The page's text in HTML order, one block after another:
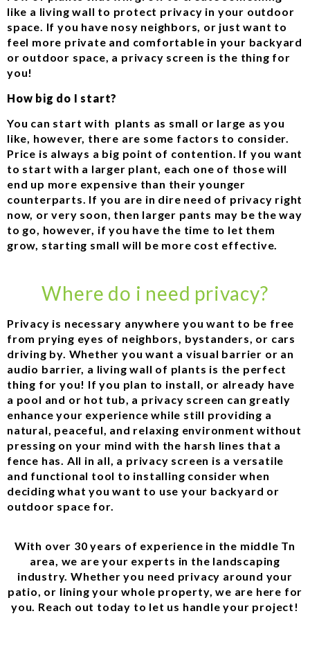
like a living wall to protect privacy in your outdoor
space. If you have nosy neighbors, or just want to
feel more private and comfortable in your backyard
or outdoor space, a privacy screen is the thing for
you!
How big do I start?
You can start with plants as small or large as you
like, however, there are some factors to consider.
Price is always a big point of contention. If you want
to start with a larger plant, each one of those will
end up more expensive than their younger
counterparts. If you are in dire need of privacy right
now, or very soon, then larger pants may be the way
to go, however, if you have the time to let them
grow, starting small will be more cost effective.
Where do i need privacy?
Privacy is necessary anywhere you want to be free
from prying eyes of neighbors, bystanders, or cars
driving by. Whether you want a visual barrier or an
audio barrier, a living wall of plants is the perfect
thing for you! If you plan to install, or already have
a pool and or hot tub, a privacy screen can greatly
enhance your experience while still providing a
natural, peaceful, and relaxing environment without
pressing on your mind with the harsh lines that a
fence has. All in all, a privacy screen is a versatile
and functional tool to installing consider when
deciding what you want to use your backyard or
outdoor space for.
With over 30 years of experience in the middle Tn
area, we are your experts in the landscaping
industry. Whether you need privacy around your
patio, or lining your whole property, we are here for
you. Reach out today to let us handle your project!